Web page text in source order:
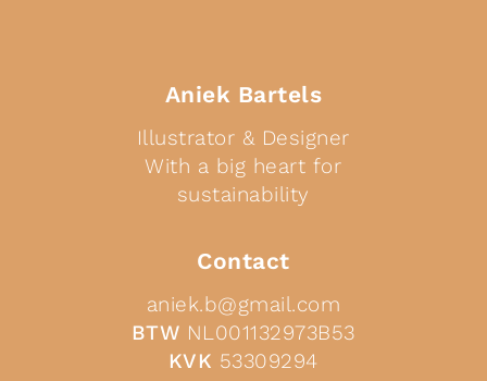
Aniek Bartels
Illustrator & Designer
With a big heart for
sustainability
Contact
aniek.b@gmail.com
BTW NL001132973B53
KVK 53309294